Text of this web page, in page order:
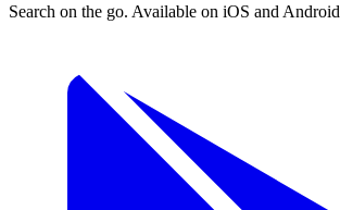
Search on the go. Available on iOS and Android